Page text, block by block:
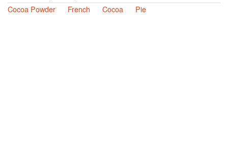
Cocoa Powder
French Cocoa Pie